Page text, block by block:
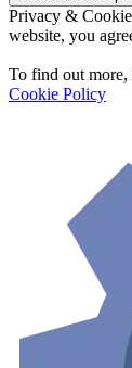
Privacy &
website, you
To find out more,
Cookie Policy